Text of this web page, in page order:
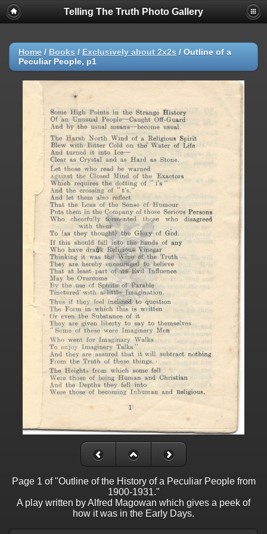
Telling The Truth Photo Gallery
Home / Books / Exclusively about 2x2s / Outline of a
Peculiar People, p1
Page 1 of "Outline of the History of a Peculiar People from
1900-1931."
A play written by Alfred Magowan which gives a peek of
how it was in the Early Days.